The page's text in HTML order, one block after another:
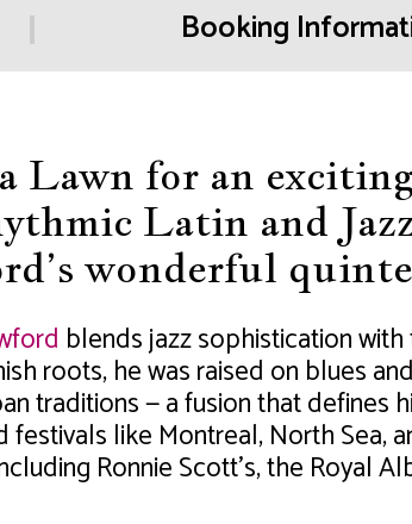
Booking
Lawn for an
Latin and
wonderful
blends jazz sophistication
roots, he was raised on blues
traditions — a fusion that defines
like Montreal, North Sea,
Ronnie Scott’s, the Royal